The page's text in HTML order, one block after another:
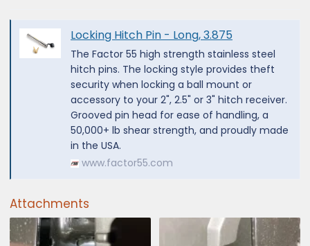
Locking Hitch Pin - Long, 3.875
The Factor 55 high strength stainless steel
hitch pins. The locking style provides theft
security when locking a ball mount or
accessory to your 2", 2.5" or 3" hitch receiver.
Grooved pin head for ease of handling, a
50,000+ lb shear strength, and proudly made
in the USA.
www.factor55.com
Attachments